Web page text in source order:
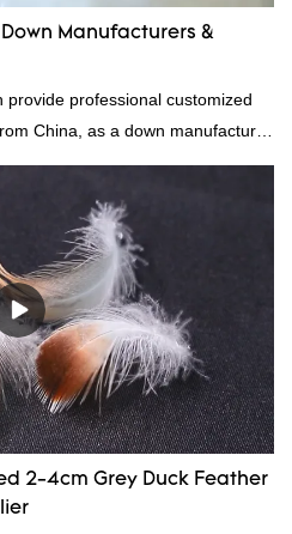
Manufacturers &
professional customized
China, as a down manufacturer
down is factory direct, we have
RDS certification, we can custom
to customer need, welcome to
2-4cm Grey Duck Feather